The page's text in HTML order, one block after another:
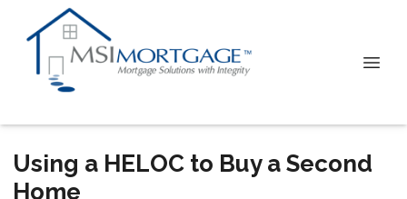
Using a HELOC to Buy a Second
Home